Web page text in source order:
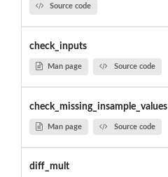
Source code
check_inputs
Man page Source code
check_missing_insample_values
Man page Source code
diff_mult